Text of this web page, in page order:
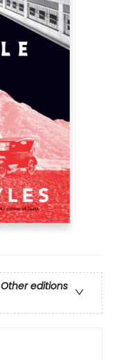
Other editions